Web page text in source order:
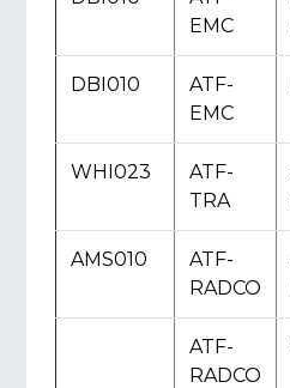
EMC
DBI010
ATF-
EMC
WHI023
ATF-
TRA
AMS010
ATF-
RADCO
ATF-
RADCO